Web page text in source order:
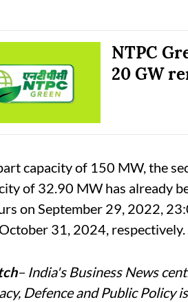
NTPC
20 GW
capacity of 150 MW, the
of 32.90 MW has already
on September 29, 2022,
31, 2024, respectively.
– India's Business News
Defence and Public Policy